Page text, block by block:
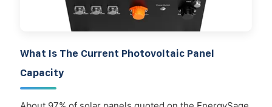
What Is The Current Photovoltaic Panel
Capacity